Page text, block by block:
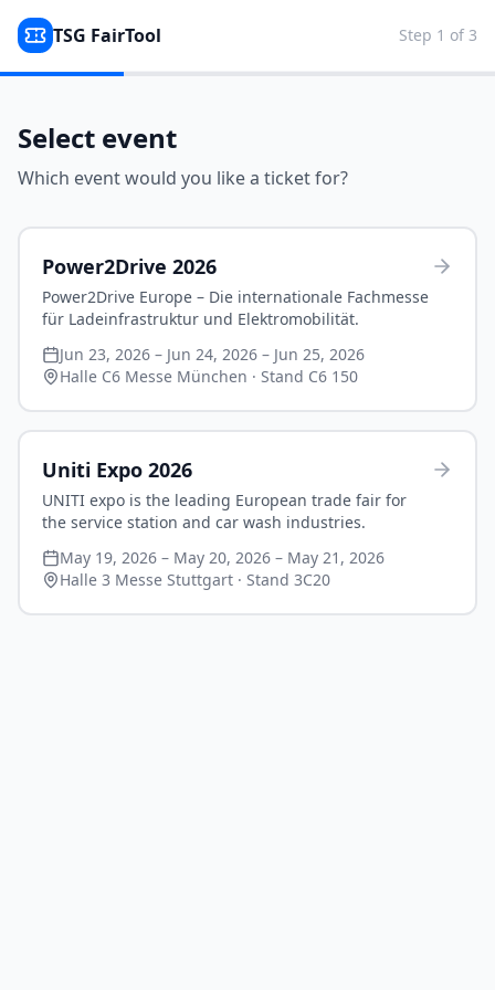
TSG FairTool Step 1 of3
Select event
Which event would you like a ticket for?
Power2Drive 2026
Power2Drive Europe – Die internationale Fachmesse
für Ladeinfrastruktur und Elektromobilität.
Jun 23, 2026 – Jun 24, 2026 – Jun 25, 2026
Halle C6 Messe München · Stand C6 150
Uniti Expo 2026
UNITI expo is the leading European trade fair for
the service station and car wash industries.
May 19, 2026 – May 20, 2026 – May 21, 2026
Halle 3 Messe Stuttgart · Stand 3C20